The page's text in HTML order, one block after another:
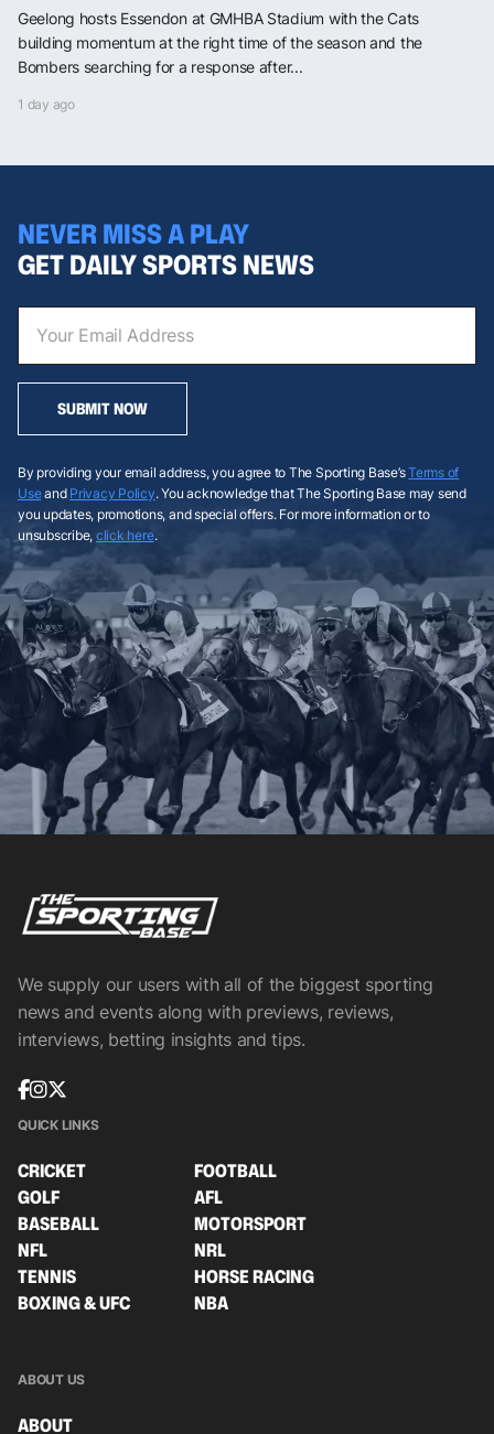
Geelong hosts Essendon at GMHBA Stadium with the Cats
building momentum at the right time of the season and the
Bombers searching for a response after...
1 day ago
NEVER MISS A PLAY
GET DAILY SPORTS NEWS
SUBMIT NOW
By providing your email address, you agree to The Sporting Base’sTerms of
Useand Privacy Policy. You acknowledge that The Sporting Base may send
you updates, promotions, and special offers. For more information or to
unsubscribe, click here.
We supply our users with all of the biggest sporting
news and events along with previews, reviews,
interviews, betting insights and tips.
QUICK LINKS
CRICKET
FOOTBALL
GOLF
AFL
BASEBALL
MOTORSPORT
NFL
NRL
TENNIS
HORSE RACING
BOXING & UFC
NBA
ABOUT US
ABOUT